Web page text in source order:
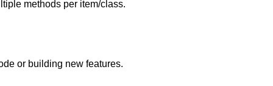
methods per item/class.
or building new features.